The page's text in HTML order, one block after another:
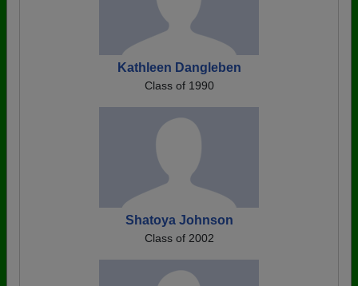
Kathleen Dangleben
Class of 1990
Shatoya Johnson
Class of 2002